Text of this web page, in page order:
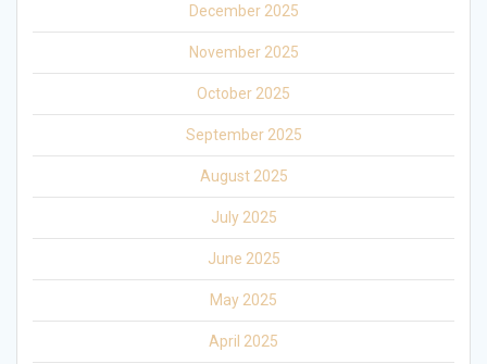
December 2025
November 2025
October 2025
September 2025
August 2025
July 2025
June 2025
May 2025
April 2025